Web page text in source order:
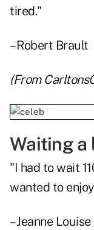
tired."
– Robert Brault
(From
Waiting
"I had to wait
wanted to
– Jeanne